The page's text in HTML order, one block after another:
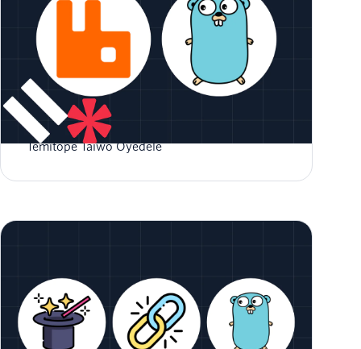
How to Use RabbitMQ in Go
Temitope Taiwo Oyedele